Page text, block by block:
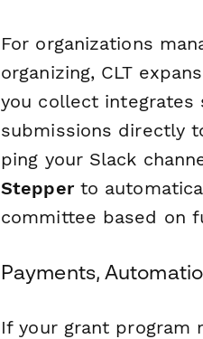
For organizations
organizing, CLT
you collect integrates
submissions directly
ping your Slack
Stepperto
committee based on
Payments,
If your grant program